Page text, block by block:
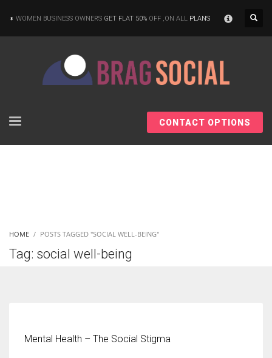
WOMEN BUSINESS OWNERS GET FLAT 50% OFF ,ON ALL PLANS
CONTACT OPTIONS
HOME POSTS TAGGED "SOCIAL WELL-BEING"
Tag: social well-being
Mental Health – The Social Stigma